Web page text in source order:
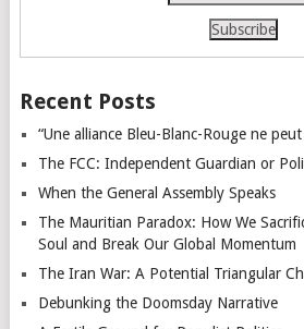
Recent Posts
“Une alliance Bleu-Blanc-Rouge ne
The FCC: Independent Guardian or
When the General Assembly Speaks
The Mauritian Paradox: How We
Soul and Break Our Global Momentum
The Iran War: A Potential Triangular
Debunking the Doomsday Narrative